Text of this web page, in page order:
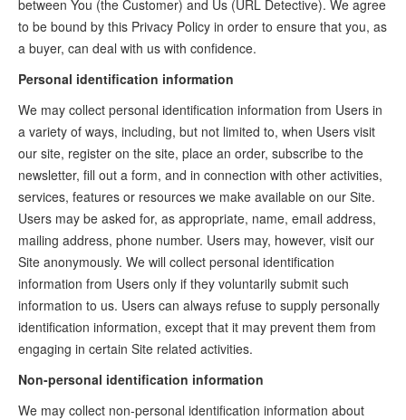
between You (the Customer) and Us (URL Detective). We agree
to be bound by this Privacy Policy in order to ensure that you, as
a buyer, can deal with us with confidence.
Personal identification information
We may collect personal identification information from Users in
a variety of ways, including, but not limited to, when Users visit
our site, register on the site, place an order, subscribe to the
newsletter, fill out a form, and in connection with other activities,
services, features or resources we make available on our Site.
Users may be asked for, as appropriate, name, email address,
mailing address, phone number. Users may, however, visit our
Site anonymously. We will collect personal identification
information from Users only if they voluntarily submit such
information to us. Users can always refuse to supply personally
identification information, except that it may prevent them from
engaging in certain Site related activities.
Non-personal identification information
We may collect non-personal identification information about